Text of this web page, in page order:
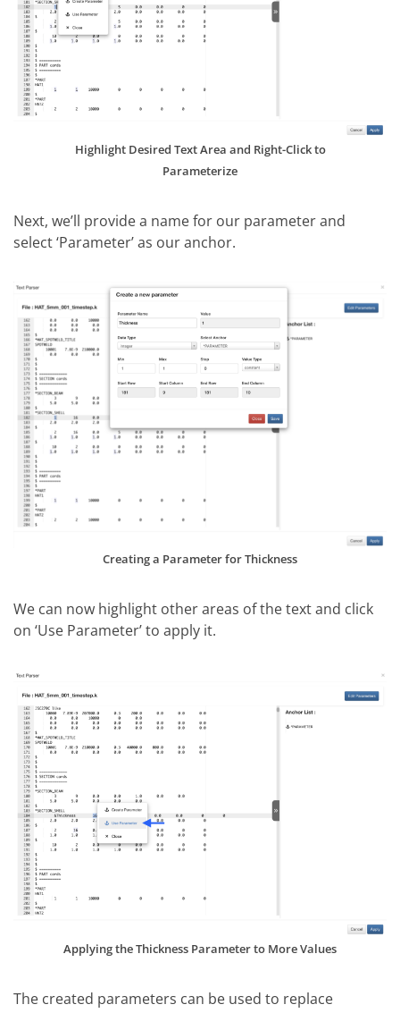
Highlight Desired Text Area and Right-Click to
Parameterize
Next, we’ll provide a name for our parameter and
select ‘Parameter’ as our anchor.
Creating a Parameter for Thickness
We can now highlight other areas of the text and click
on ‘Use Parameter’ to apply it.
Applying the Thickness Parameter to More Values
The created parameters can be used to replace